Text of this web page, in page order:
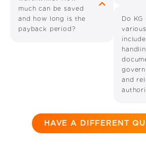
much can be saved
and how long is the
payback period?
Do
and
HAVE A DIFFERENT